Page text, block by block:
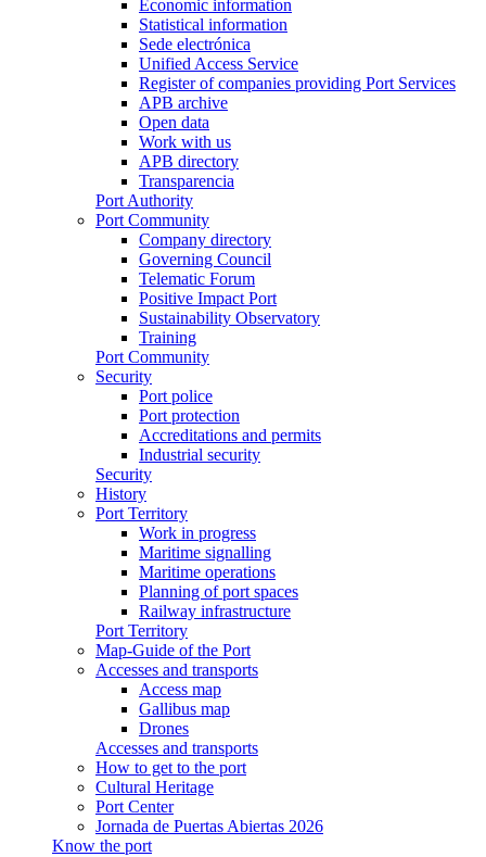
Economic information
Statistical information
Sede electrónica
Unified Access Service
Register of companies providing Port Services
APB archive
Open data
Work with us
APB directory
Transparencia
Port Authority
Port Community
Company directory
Governing Council
Telematic Forum
Positive Impact Port
Sustainability Observatory
Training
Port Community
Security
Port police
Port protection
Accreditations and permits
Industrial security
Security
History
Port Territory
Work in progress
Maritime signalling
Maritime operations
Planning of port spaces
Railway infrastructure
Port Territory
Map-Guide of the Port
Accesses and transports
Access map
Gallibus map
Drones
Accesses and transports
How to get to the port
Cultural Heritage
Port Center
Jornada de Puertas Abiertas 2026
Know the port